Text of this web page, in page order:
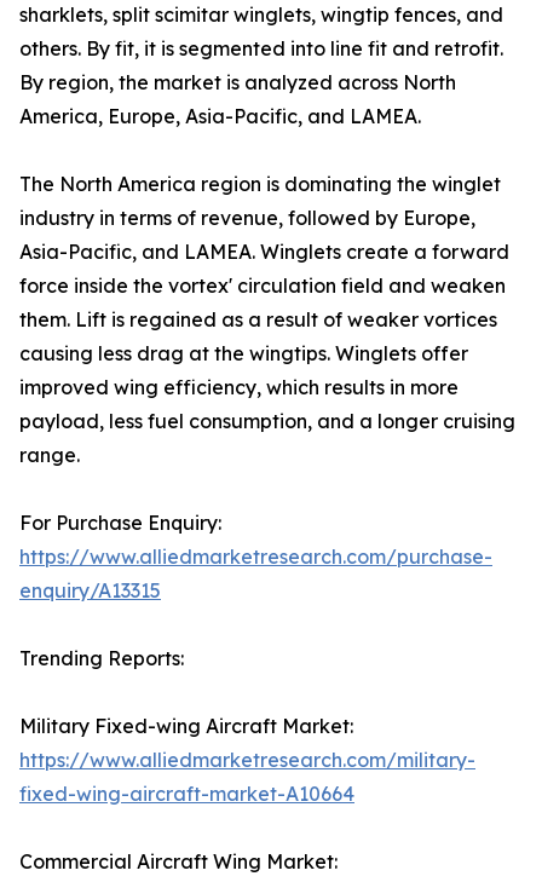
sharklets, split scimitar winglets, wingtip fences, and
others. By fit, it is segmented into line fit and retrofit.
By region, the market is analyzed across North
America, Europe, Asia-Pacific, and LAMEA.
The North America region is dominating the winglet
industry in terms of revenue, followed by Europe,
Asia-Pacific, and LAMEA. Winglets create a forward
force inside the vortex' circulation field and weaken
them. Lift is regained as a result of weaker vortices
causing less drag at the wingtips. Winglets offer
improved wing efficiency, which results in more
payload, less fuel consumption, and a longer cruising
range.
For Purchase Enquiry:
https://www.alliedmarketresearch.com/purchase-
enquiry/A13315
Trending Reports:
Military Fixed-wing Aircraft Market:
https://www.alliedmarketresearch.com/military-
fixed-wing-aircraft-market-A10664
Commercial Aircraft Wing Market: